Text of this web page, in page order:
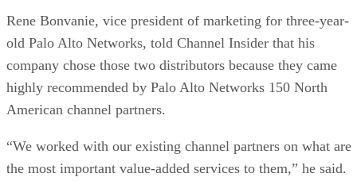
Rene Bonvanie, vice president of marketing for three-year-
old Palo Alto Networks, told Channel Insider that his
company chose those two distributors because they came
highly recommended by Palo Alto Networks 150 North
American channel partners.
“We worked with our existing channel partners on what are
the most important value-added services to them,” he said.